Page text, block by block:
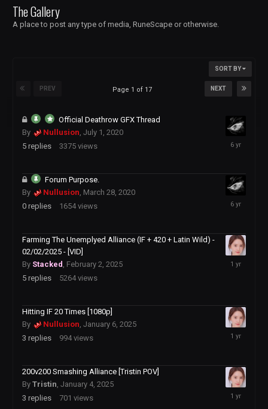
The Gallery
A place to post any type of media, RuneScape or otherwise.
SORT BY
PREV NEXT
Page 1 of 17
Official Deathrow GFX Thread
By
Nullusion,July 1, 2020
5 replies 3375 views
July
Forum Purpose.
By
Nullusion, March 28, 2020
0 replies 1654 views
March
Farming The Unemplyed Alliance (IF + 420 + Latin Wild) -
02/02/2025 - [VID]
By Stacked , February 2, 2025
5 replies 5264 views
February
Hitting IF 20 Times [1080p]
By
Nullusion,January 6, 2025
3 replies 994 views
January
200v200 Smashing Alliance [Tristin POV]
ByTristin,January 4, 2025
3 replies 701 views
January